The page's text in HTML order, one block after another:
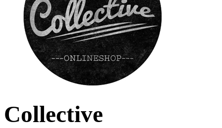
Collective